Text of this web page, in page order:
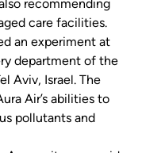
recommending
care facilities.
an experiment at
department of the
Aviv, Israel. The
Air’s abilities to
pollutants and